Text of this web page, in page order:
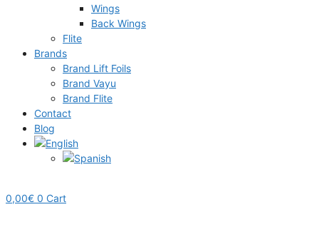
Wings
Back Wings
Flite
Brands
Brand Lift Foils
Brand Vayu
Brand Flite
Contact
Blog
0,00€ 0 Cart